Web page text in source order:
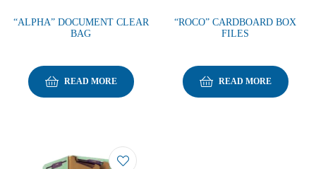
“ALPHA” DOCUMENT CLEAR
BAG
READ MORE
“ROCO” CARDBOARD BOX
FILES
READ MORE